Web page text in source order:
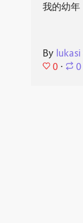
我的幼年
By lukasi
0 ⋅ 0